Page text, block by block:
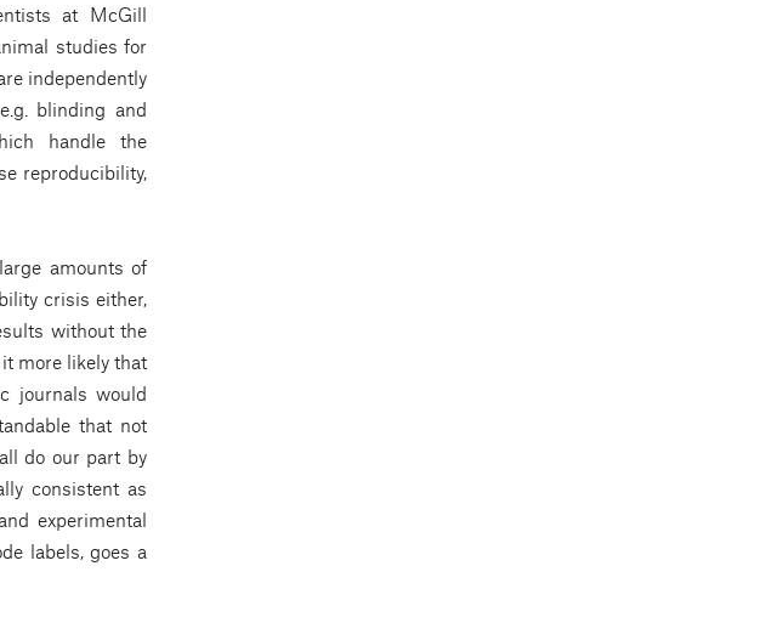
at McGill
studies for
independently
blinding and
handle the
reproducibility,
amounts of
crisis either,
without the
more likely that
journals would
that not
do our part by
consistent as
experimental
labels, goes a